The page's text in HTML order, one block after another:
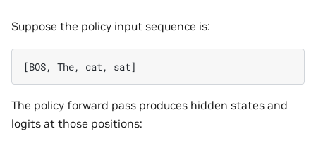
Suppose the policy input sequence is:
The policy forward pass produces hidden states and
logits at those positions: